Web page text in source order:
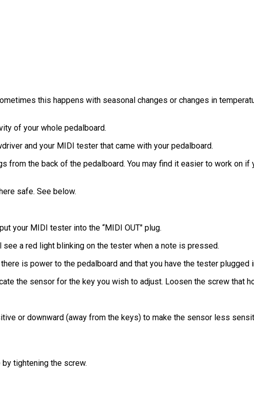
this happens with seasonal changes or changes in
of your whole pedalboard.
and your MIDI tester that came with your pedalboard.
the back of the pedalboard. You may find it easier to work on if
safe. See below.
your MIDI tester into the “MIDI OUT" plug.
a red light blinking on the tester when a note is pressed.
is power to the pedalboard and that you have the tester plugged
the sensor for the key you wish to adjust. Loosen the screw that
or downward (away from the keys) to make the sensor less
tightening the screw.